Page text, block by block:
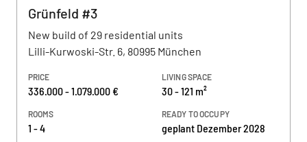
Grünfeld #3
New build of 29 residential units
Lilli-Kurwoski-Str. 6, 80995 München
PRICE
336.000 - 1.079.000 €
LIVING SPACE
30 - 121 m²
ROOMS
1 - 4
READY TO OCCUPY
geplant Dezember 2028